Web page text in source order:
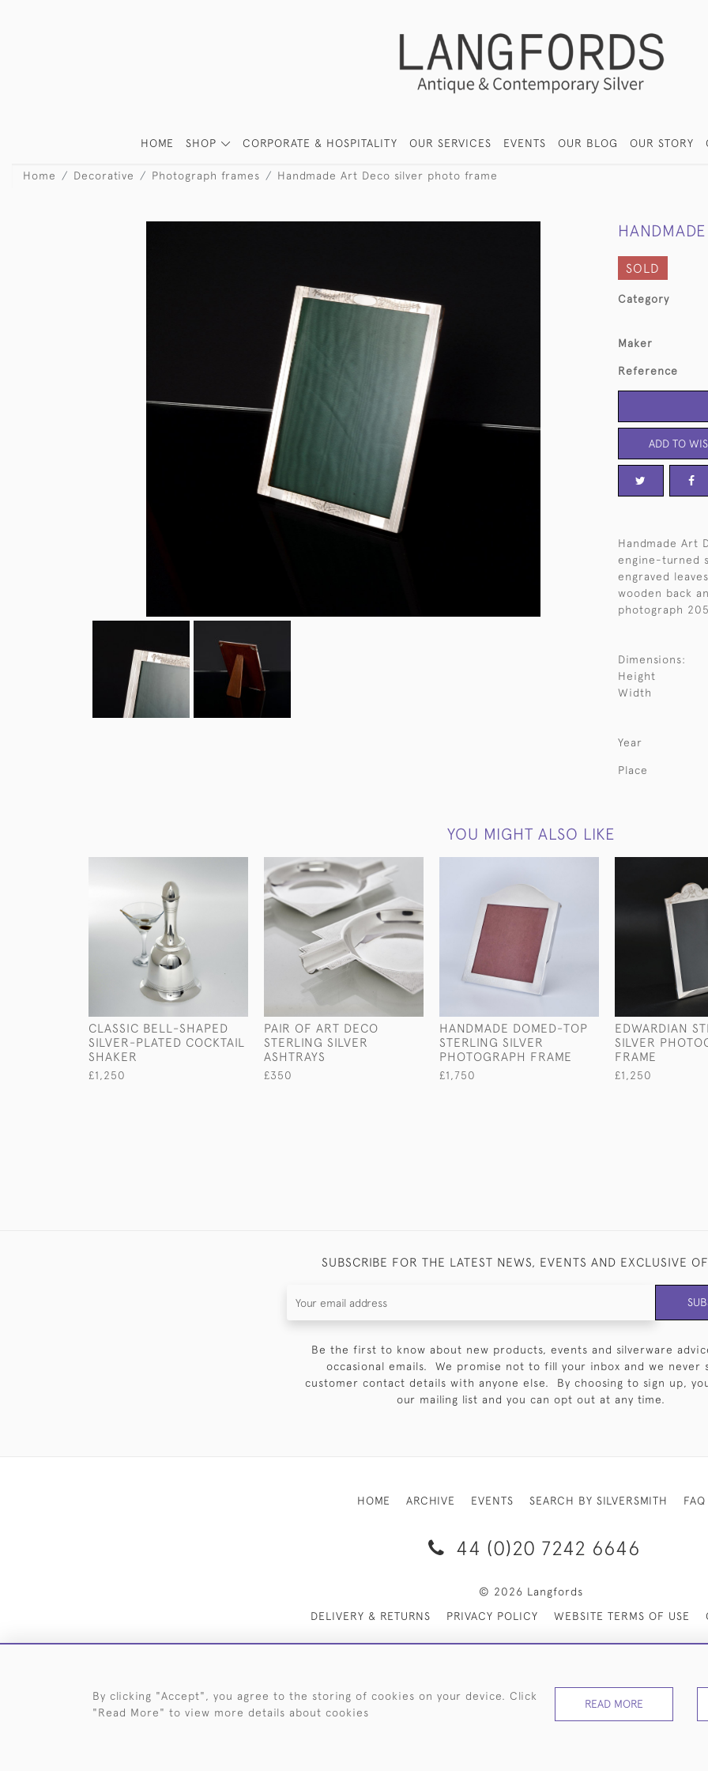
HOME SHOP CORPORATE & HOSPITALITY OUR SERVICES EVENTS OUR BLOG OUR STORY
Home Decorative Photograph frames Handmade Art Deco silver photo frame
SOLD
Category
Maker
Reference
ADD TO
Handmade Art
engine-turned
engraved
wooden back
photograph
Dimensions:
Height
Width
Year
Place
YOU MIGHT ALSO LIKE
CLASSIC BELL-SHAPED
SILVER-PLATED COCKTAIL
SHAKER
£1,250
PAIR OF ART DECO
STERLING SILVER
ASHTRAYS
£350
HANDMADE DOMED-TOP
STERLING SILVER
PHOTOGRAPH FRAME
£1,750
EDWARDIAN
SILVER
FRAME
£1,250
SUBSCRIBE FOR THE LATEST NEWS, EVENTS AND EXCLUSIVE
Be the first to know about new products, events and silverware
occasional emails. We promise not to fill your inbox and we never
customer contact details with anyone else. By choosing to sign up,
our mailing list and you can opt out at any time.
HOME ARCHIVE EVENTS SEARCH BY SILVERSMITH FAQ
44 (0)20 7242 6646
© 2026 Langfords
DELIVERY & RETURNS
PRIVACY POLICY WEBSITE TERMS OF USE
By clicking "Accept", you agree to the storing of cookies on your device. Click
"Read More" to view more details about cookies
READ MORE